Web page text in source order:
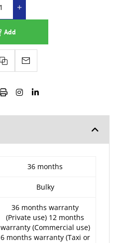
Add
36 months
Bulky
36 months warranty
(Private use) 12 months
warranty (Commercial use)
6 months warranty (Taxi or